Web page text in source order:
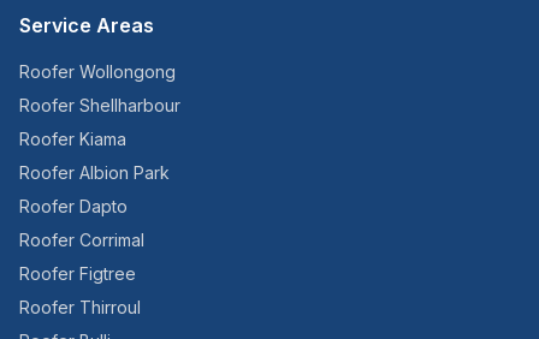
Service Areas
Roofer Wollongong
Roofer Shellharbour
Roofer Kiama
Roofer Albion Park
Roofer Dapto
Roofer Corrimal
Roofer Figtree
Roofer Thirroul